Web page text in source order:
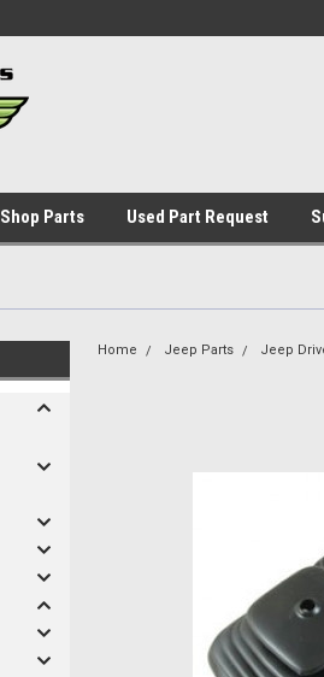
Shop Parts Used Part Request
Home Jeep Parts Jeep